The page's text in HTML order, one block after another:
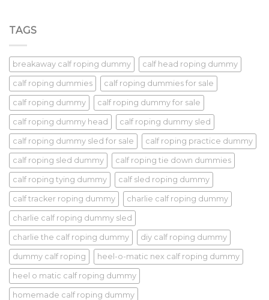
TAGS
breakaway calf roping dummy calf head roping dummy
calf roping dummies calf roping dummies for sale
calf roping dummy calf roping dummy for sale
calf roping dummy head calf roping dummy sled
calf roping dummy sled for sale calf roping practice dummy
calf roping sled dummy calf roping tie down dummies
calf roping tying dummy calf sled roping dummy
calf tracker roping dummy charlie calf roping dummy
charlie calf roping dummy sled
charlie the calf roping dummy diy calf roping dummy
dummy calf roping heel-o-matic nex calf roping dummy
heel o matic calf roping dummy
homemade calf roping dummy